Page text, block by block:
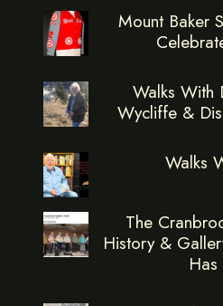
Mount Baker
Walks With
Wycliffe &
Walks
The
History &